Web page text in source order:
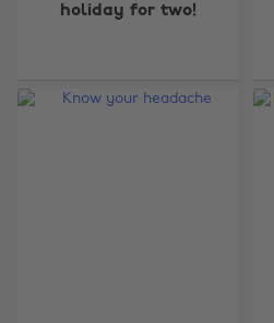
holiday for two!